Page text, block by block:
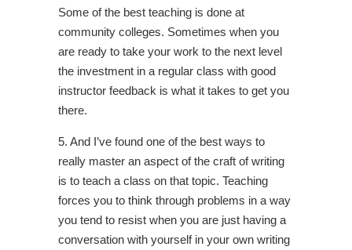
Some of the best teaching is done at
community colleges. Sometimes when you
are ready to take your work to the next level
the investment in a regular class with good
instructor feedback is what it takes to get you
there.
5. And I’ve found one of the best ways to
really master an aspect of the craft of writing
is to teach a class on that topic. Teaching
forces you to think through problems in a way
you tend to resist when you are just having a
conversation with yourself in your own writing